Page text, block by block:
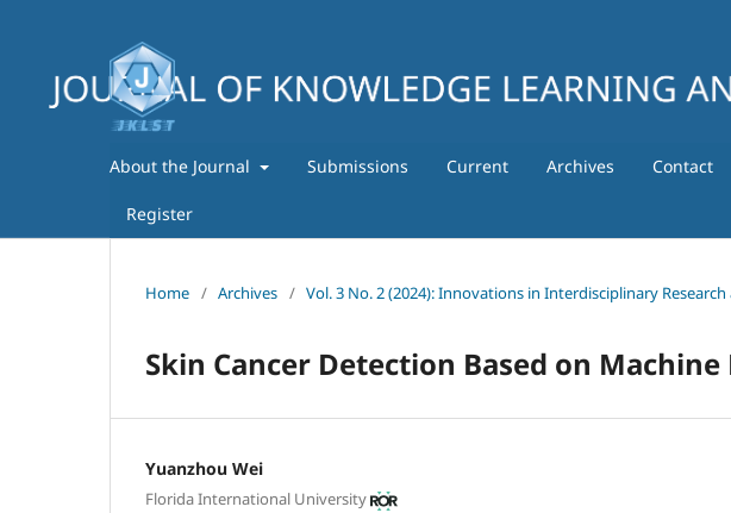
About the Journal Submissions Current Archives Contact
Register
Home / Archives / Vol. 3 No. 2 (2024): Innovations in Interdisciplinary
Skin Cancer Detection Based on
Yuanzhou Wei
Florida International University